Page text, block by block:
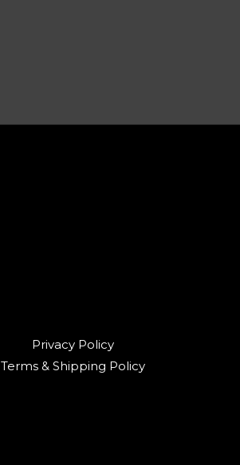
Privacy Policy
Terms & Shipping Policy